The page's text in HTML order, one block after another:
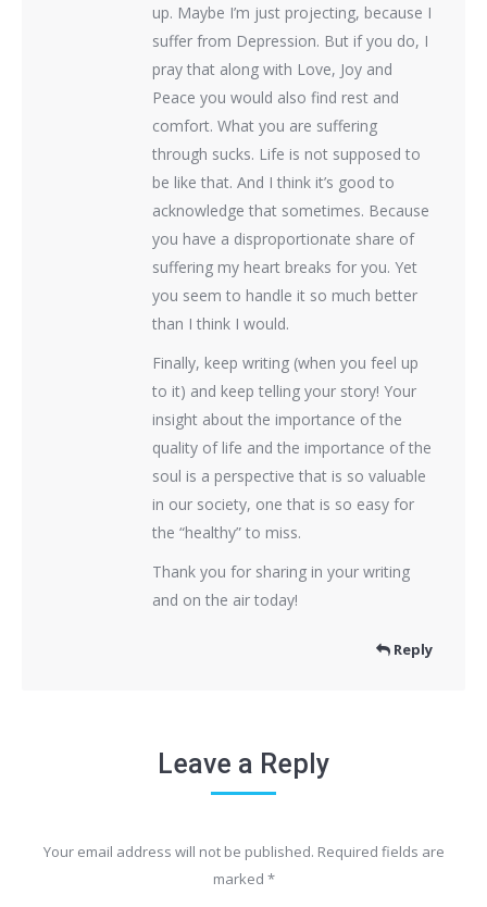
up. Maybe I’m just projecting, because I
suffer from Depression. But if you do, I
pray that along with Love, Joy and
Peace you would also find rest and
comfort. What you are suffering
through sucks. Life is not supposed to
be like that. And I think it’s good to
acknowledge that sometimes. Because
you have a disproportionate share of
suffering my heart breaks for you. Yet
you seem to handle it so much better
than I think I would.
Finally, keep writing (when you feel up
to it) and keep telling your story! Your
insight about the importance of the
quality of life and the importance of the
soul is a perspective that is so valuable
in our society, one that is so easy for
the “healthy” to miss.
Thank you for sharing in your writing
and on the air today!
Reply
Leave a Reply
Your email address will not be published. Required fields are
marked *